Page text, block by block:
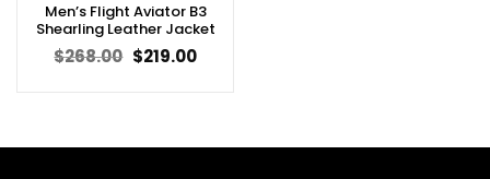
Men’s Flight Aviator B3
Shearling Leather Jacket
$268.00 Original
price
$219.00Current
price